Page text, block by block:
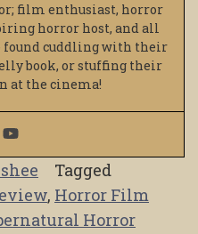
film enthusiast, horror
horror host, and all
found cuddling with their
book, or stuffing their
at the cinema!
Tagged
, Horror Film
Horror